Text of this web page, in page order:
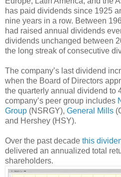
has paid dividends since 1925
nine years in a row. Between
had raised annual dividends
dividends unchanged between
the long streak of consecutive
The company’s last dividend
when the Board of Directors
the quarterly annual dividend to
company’s peer group includes
Group (NSRGY), General Mills
and Hershey (HSY).
Over the past decade this
delivered an annualized total
shareholders.